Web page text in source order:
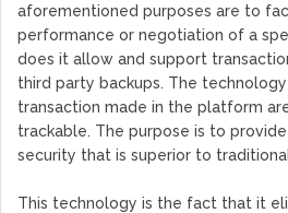
aforementioned purposes are to
performance or negotiation of a
does it allow and support
third party backups. The
transaction made in the platform
trackable. The purpose is to
security that is superior to
This technology is the fact that it